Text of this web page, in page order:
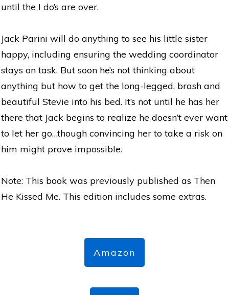
until the I do’s are over.
Jack Parini will do anything to see his little sister
happy, including ensuring the wedding coordinator
stays on task. But soon he’s not thinking about
anything but how to get the long-legged, brash and
beautiful Stevie into his bed. It’s not until he has her
there that Jack begins to realize he doesn’t ever want
to let her go…though convincing her to take a risk on
him might prove impossible.
Note: This book was previously published as Then
He Kissed Me. This edition includes some extras.
Amazon